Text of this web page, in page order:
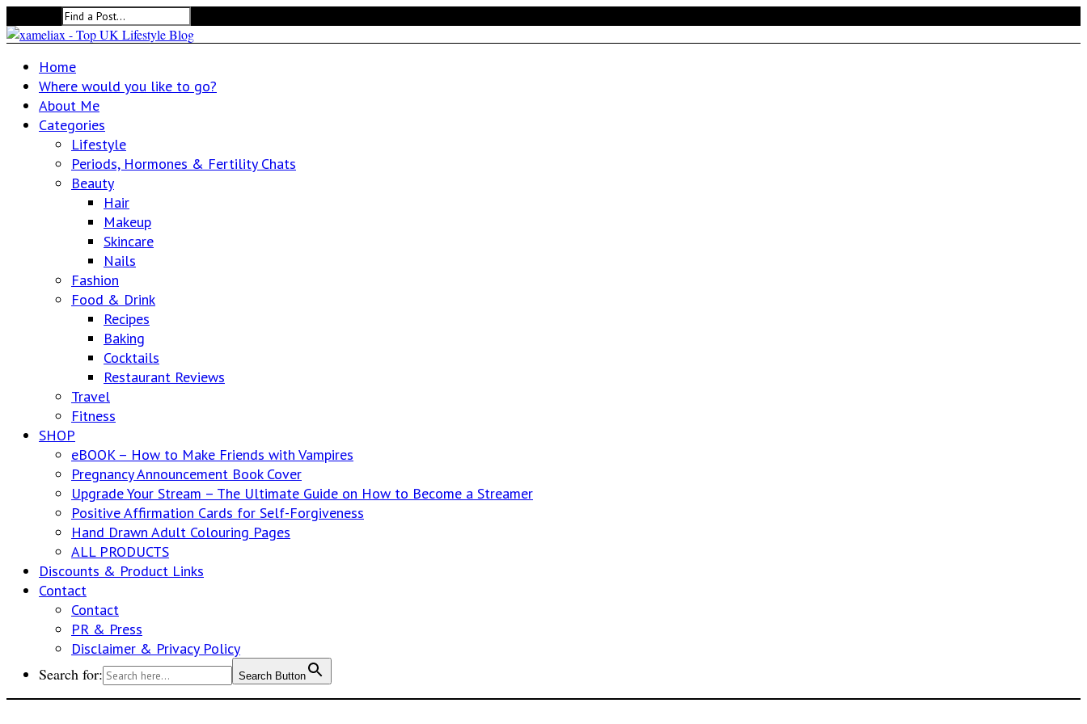
Home
Where would you like to go?
About Me
Categories
Lifestyle
Periods, Hormones & Fertility Chats
Beauty
Hair
Makeup
Skincare
Nails
Fashion
Food & Drink
Recipes
Baking
Cocktails
Restaurant Reviews
Travel
Fitness
SHOP
eBOOK – How to Make Friends with Vampires
Pregnancy Announcement Book Cover
Upgrade Your Stream – The Ultimate Guide on How to Become a Streamer
Positive Affirmation Cards for Self-Forgiveness
Hand Drawn Adult Colouring Pages
ALL PRODUCTS
Discounts & Product Links
Contact
Contact
PR & Press
Disclaimer & Privacy Policy
Search for: Search Button